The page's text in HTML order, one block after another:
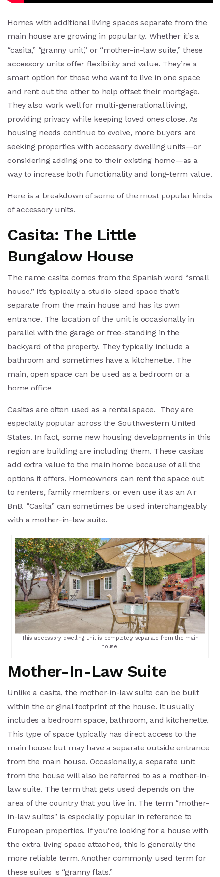
Homes with additional living spaces separate from the
main house are growing in popularity. Whether it’s a
“casita,” “granny unit,” or “mother-in-law suite,” these
accessory units offer flexibility and value. They’re a
smart option for those who want to live in one space
and rent out the other to help offset their mortgage.
They also work well for multi-generational living,
providing privacy while keeping loved ones close. As
housing needs continue to evolve, more buyers are
seeking properties with accessory dwelling units—or
considering adding one to their existing home—as a
way to increase both functionality and long-term value.
Here is a breakdown of some of the most popular kinds
of accessory units.
Casita: The Little
Bungalow House
The name casita comes from the Spanish word “small
house.” It’s typically a studio-sized space that’s
separate from the main house and has its own
entrance. The location of the unit is occasionally in
parallel with the garage or free-standing in the
backyard of the property. They typically include a
bathroom and sometimes have a kitchenette. The
main, open space can be used as a bedroom or a
home office.
Casitas are often used as a rental space. They are
especially popular across the Southwestern United
States. In fact, some new housing developments in this
region are building are including them. These casitas
add extra value to the main home because of all the
options it offers. Homeowners can rent the space out
to renters, family members, or even use it as an Air
BnB. “Casita” can sometimes be used interchangeably
with a mother-in-law suite.
This accessory dwelling unit is completely separate from the main
house.
Mother-In-Law Suite
Unlike a casita, the mother-in-law suite can be built
within the original footprint of the house. It usually
includes a bedroom space, bathroom, and kitchenette.
This type of space typically has direct access to the
main house but may have a separate outside entrance
from the main house. Occasionally, a separate unit
from the house will also be referred to as a mother-in-
law suite. The term that gets used depends on the
area of the country that you live in. The term “mother-
in-law suites” is especially popular in reference to
European properties. If you’re looking for a house with
the extra living space attached, this is generally the
more reliable term. Another commonly used term for
these suites is “granny flats.”